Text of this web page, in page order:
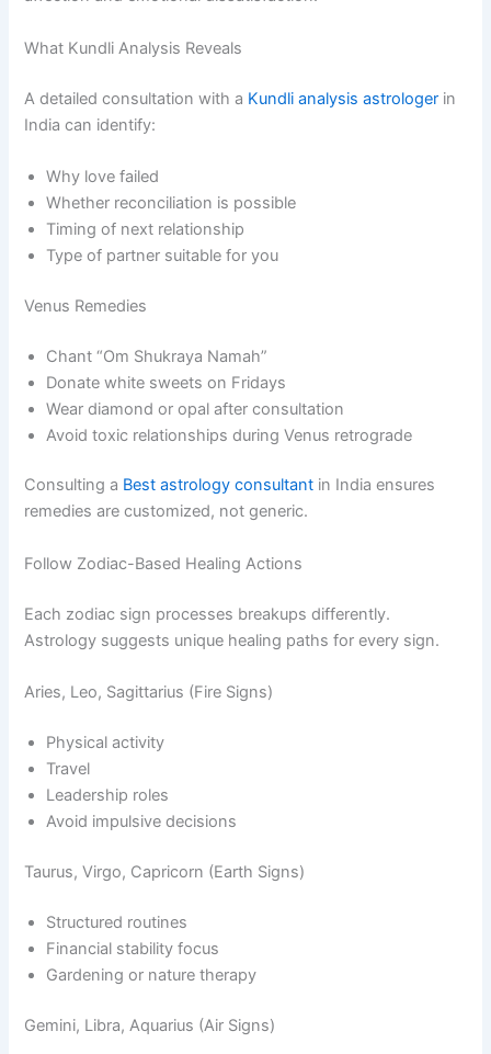
What Kundli Analysis Reveals
A detailed consultation with a Kundli analysis astrologer in
India can identify:
Why love failed
Whether reconciliation is possible
Timing of next relationship
Type of partner suitable for you
Venus Remedies
Chant “Om Shukraya Namah”
Donate white sweets on Fridays
Wear diamond or opal after consultation
Avoid toxic relationships during Venus retrograde
Consulting a Best astrology consultant in India ensures
remedies are customized, not generic.
Follow Zodiac-Based Healing Actions
Each zodiac sign processes breakups differently.
Astrology suggests unique healing paths for every sign.
Aries, Leo, Sagittarius (Fire Signs)
Physical activity
Travel
Leadership roles
Avoid impulsive decisions
Taurus, Virgo, Capricorn (Earth Signs)
Structured routines
Financial stability focus
Gardening or nature therapy
Gemini, Libra, Aquarius (Air Signs)